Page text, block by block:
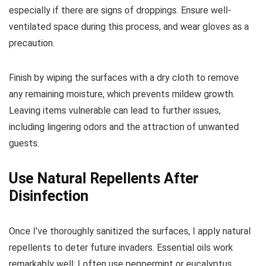
especially if there are signs of droppings. Ensure well-
ventilated space during this process, and wear gloves as a
precaution.
Finish by wiping the surfaces with a dry cloth to remove
any remaining moisture, which prevents mildew growth.
Leaving items vulnerable can lead to further issues,
including lingering odors and the attraction of unwanted
guests.
Use Natural Repellents After
Disinfection
Once I’ve thoroughly sanitized the surfaces, I apply natural
repellents to deter future invaders. Essential oils work